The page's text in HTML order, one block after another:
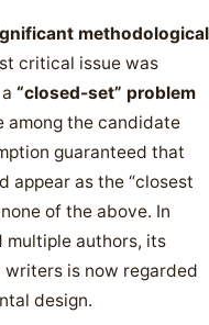
methodological
critical issue was
“closed-set” problem
among the candidate
guaranteed that
appear as the “closest
of the above. In
multiple authors, its
is now regarded
design.